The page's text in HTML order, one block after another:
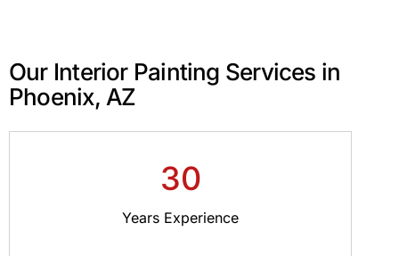
Our Interior Painting Services in
Phoenix, AZ
30
Years Experience